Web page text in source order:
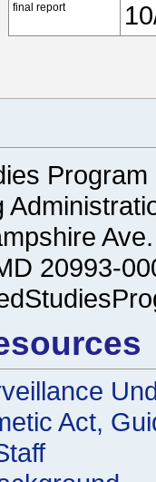
final report
Program
Ave.
20993-
Act,